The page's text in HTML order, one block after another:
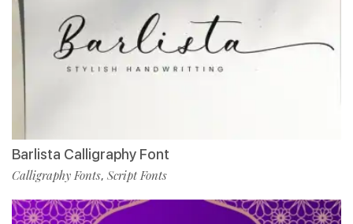
Barlista Calligraphy Font
Calligraphy Fonts, Script Fonts